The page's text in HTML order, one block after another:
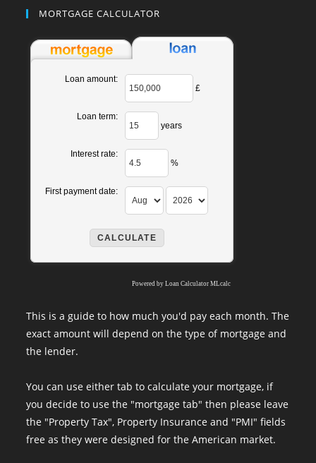
MORTGAGE CALCULATOR
Loan amount:
£
Loan term:
years
Interest rate:
%
First payment date:
Powered byLoan Calculator MLcalc
This is a guide to how much you'd pay each month. The
exact amount will depend on the type of mortgage and
the lender.
You can use either tab to calculate your mortgage, if
you decide to use the "mortgage tab" then please leave
the "Property Tax", Property Insurance and "PMI" fields
free as they were designed for the American market.